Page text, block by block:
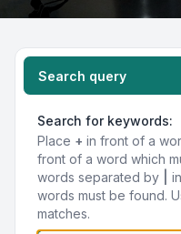
Search query
Search for keywords:
Place + in front of a
front of a word which
words separated by
words must be found.
matches.